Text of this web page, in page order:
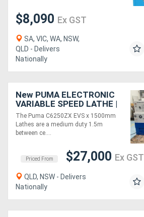
$8,090 Ex GST
SA, VIC, WA, NSW,
QLD - Delivers
Nationally
New PUMA ELECTRONIC
VARIABLE SPEED LATHE |
1500MM BC | 500MM
SWING | 80MM SPINDLE
BORE | DRO | QCT
The Puma C6250ZX EVS x 1500mm
Lathes are a medium duty 1.5m
between ce....
Priced From $27,000 Ex GST
QLD, NSW - Delivers
Nationally